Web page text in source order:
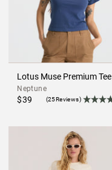
Lotus Muse Premium Tee
Neptune
$39 (25Reviews)